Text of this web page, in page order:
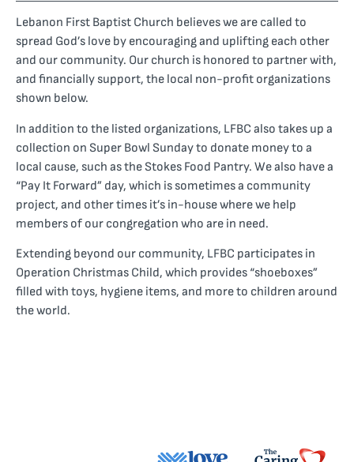
Lebanon First Baptist Church believes we are called to
spread God’s love by encouraging and uplifting each other
and our community. Our church is honored to partner with,
and financially support, the local non-profit organizations
shown below.
In addition to the listed organizations, LFBC also takes up a
collection on Super Bowl Sunday to donate money to a
local cause, such as the Stokes Food Pantry. We also have a
“Pay It Forward” day, which is sometimes a community
project, and other times it’s in-house where we help
members of our congregation who are in need.
Extending beyond our community, LFBC participates in
Operation Christmas Child, which provides “shoeboxes”
filled with toys, hygiene items, and more to children around
the world.